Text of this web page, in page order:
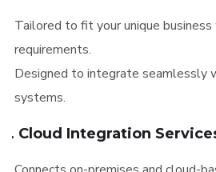
Tailored to fit your unique
requirements.
Designed to integrate seamlessly
systems.
2. Cloud Integration